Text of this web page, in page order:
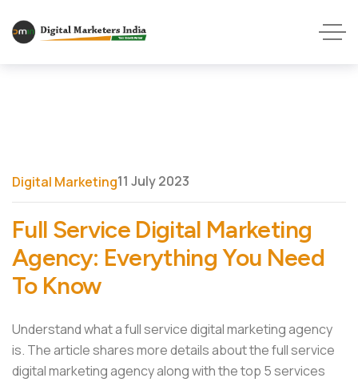
Digital Marketing11 July 2023
Full Service Digital Marketing
Agency: Everything You Need
To Know
Understand what a full service digital marketing agency
is. The article shares more details about the full service
digital marketing agency along with the top 5 services